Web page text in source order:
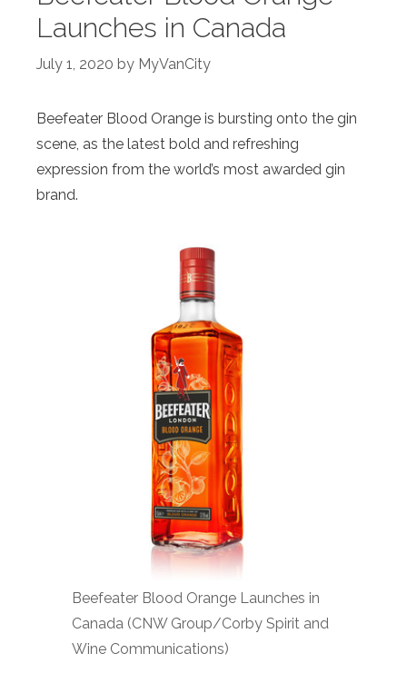
Launches in Canada
July 1, 2020 by MyVanCity
Beefeater Blood Orange is bursting onto the gin
scene, as the latest bold and refreshing
expression from the world’s most awarded gin
brand.
Beefeater Blood Orange Launches in
Canada (CNW Group/Corby Spirit and
Wine Communications)